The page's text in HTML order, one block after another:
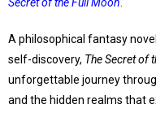
A philosophical fantasy
self-discovery, The Secret of
unforgettable journey
and the hidden realms that